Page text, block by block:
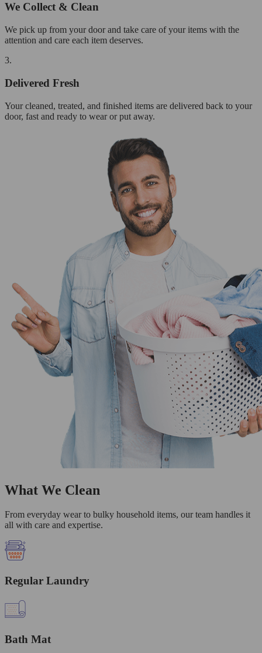
We Collect & Clean
We pick up from your door and take care of your items with the
attention and care each item deserves.
3.
Delivered Fresh
Your cleaned, treated, and finished items are delivered back to your
door, fast and ready to wear or put away.
What We Clean
From everyday wear to bulky household items, our team handles it
all with care and expertise.
Regular Laundry
Bath Mat